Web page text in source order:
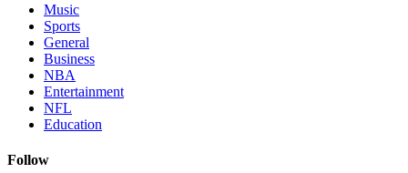
Music
Sports
General
Business
NBA
Entertainment
NFL
Education
Follow